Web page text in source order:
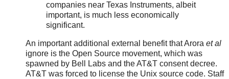
companies near Texas Instruments, albeit
important, is much less economically
significant.
An important additional external benefit that Arora et al
ignore is the Open Source movement, which was
spawned by Bell Labs and the AT&T consent decree.
AT&T was forced to license the Unix source code. Staff